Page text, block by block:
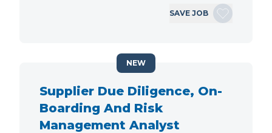
SAVE JOB
Supplier Due Diligence, On-
Boarding And Risk
Management Analyst
NEW